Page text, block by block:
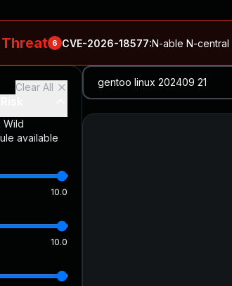
6 CVE-2026-18577:N-able N-central
Rapid7 Analysis: KindaRails2Shell (CVE-2026-
:KindaRails2Shell: CVE-2026-66066, Critical
:Critical VMware vCenter Vulnerabilities Allow
:Critical Check Point SmartConsole
Clear All
Wild
available
10.0
10.0